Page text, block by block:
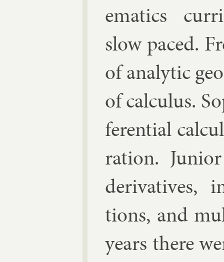
em­at­ics
slow paced.
of ana­lyt­ic
of cal­cu­lus.
fer­en­tial
ra­tion.
de­riv­at­ives,
tions, and
years there